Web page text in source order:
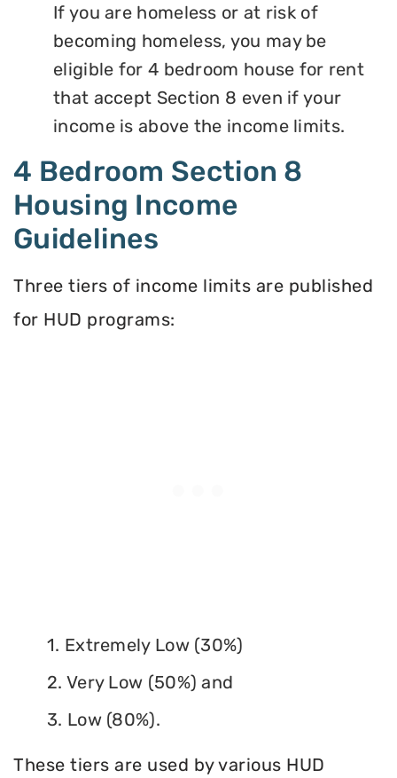
If you are homeless or at risk of
becoming homeless, you may be
eligible for 4 bedroom house for rent
that accept Section 8 even if your
income is above the income limits.
4 Bedroom Section 8
Housing Income
Guidelines
Three tiers of income limits are published
for HUD programs:
1. Extremely Low (30%)
2. Very Low (50%) and
3. Low (80%).
These tiers are used by various HUD